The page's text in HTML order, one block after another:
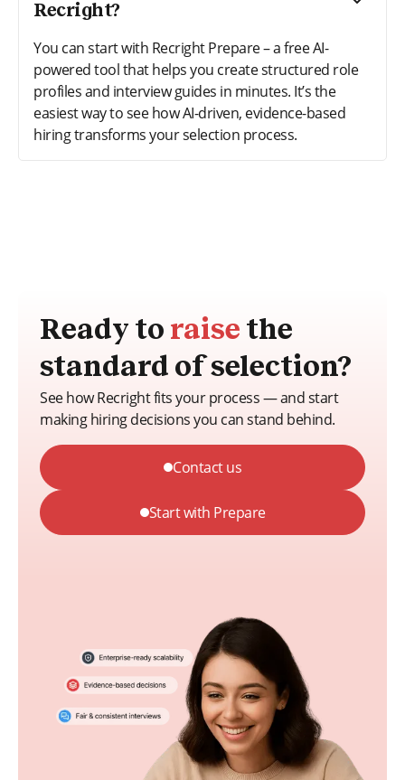
Recright?
You can start with Recright Prepare – a free AI-
powered tool that helps you create structured role
profiles and interview guides in minutes. It’s the
easiest way to see how AI-driven, evidence-based
hiring transforms your selection process.
Ready to raise the
standard of selection?
See how Recright fits your process — and start
making hiring decisions you can stand behind.
Contact us
Start with Prepare